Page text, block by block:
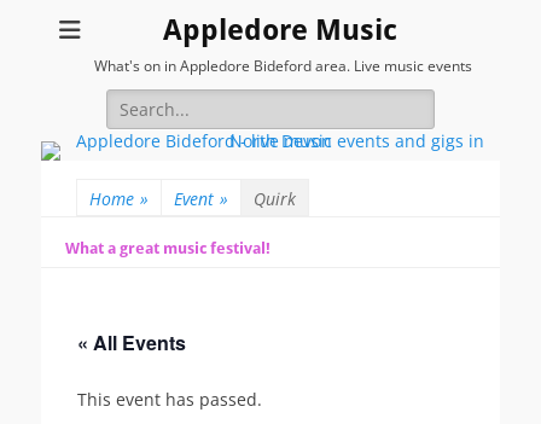
Appledore Music
What's on in Appledore Bideford area. Live music events
Search
for:
Home » Event » Quirk
What a great music festival!
« All Events
This event has passed.